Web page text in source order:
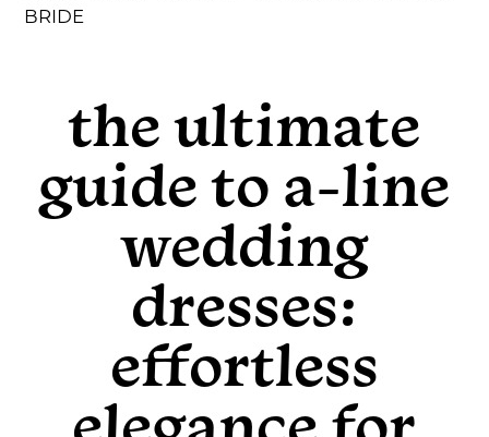
Dresses:
Effortless
Every
BRIDE
Ultimate
Guide
Wedding
the ultimate
guide to a-line
wedding
dresses:
effortless